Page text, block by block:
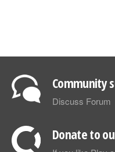
Community
Discuss Forum
Donate to